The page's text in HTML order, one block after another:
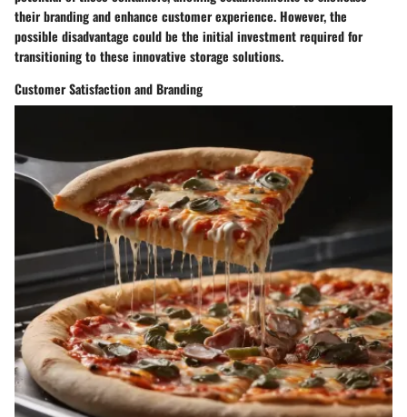
their branding and enhance customer experience. However, the
possible disadvantage could be the initial investment required for
transitioning to these innovative storage solutions.
Customer Satisfaction and Branding